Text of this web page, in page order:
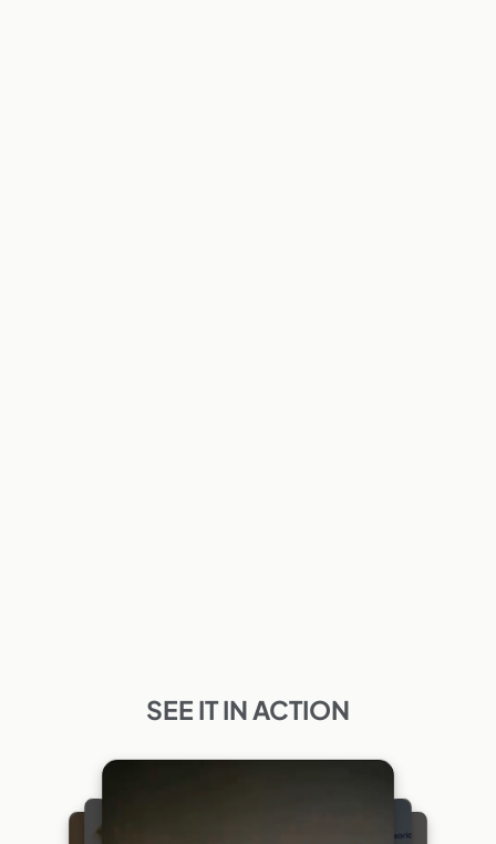
SEE IT IN ACTION